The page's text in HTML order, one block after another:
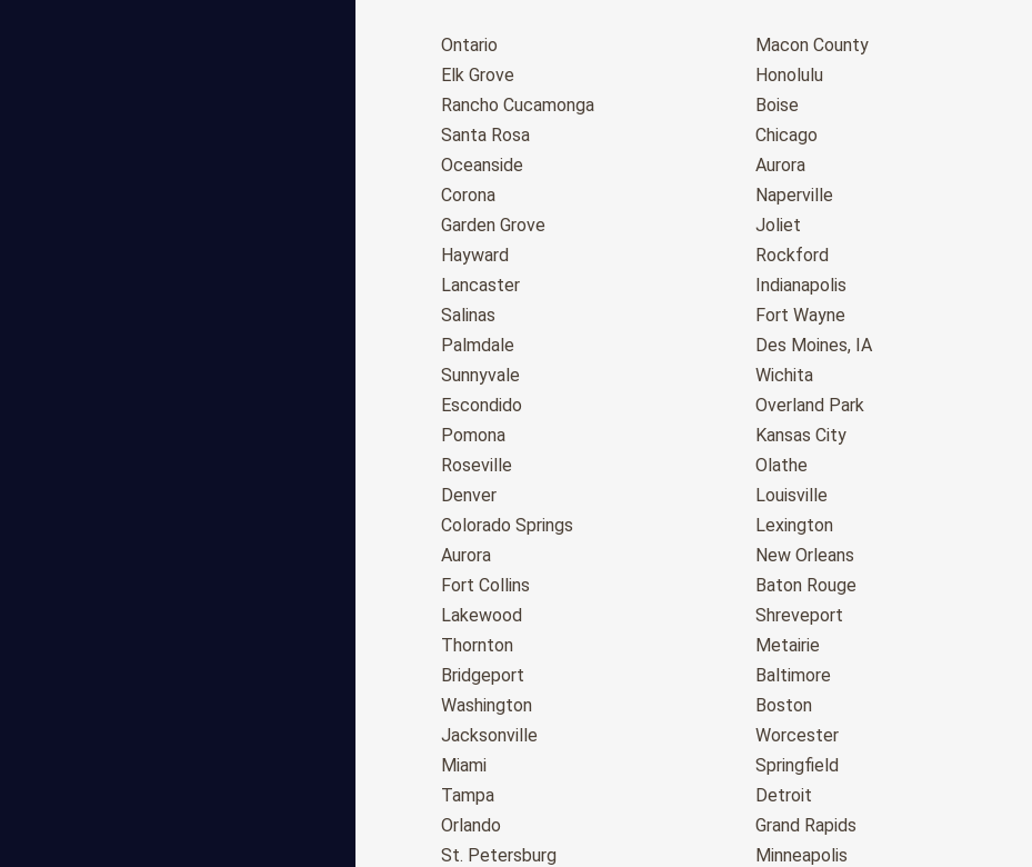
Ontario
Elk Grove
Rancho Cucamonga
Santa Rosa
Oceanside
Corona
Garden Grove
Hayward
Lancaster
Salinas
Palmdale
Sunnyvale
Escondido
Pomona
Roseville
Denver
Colorado Springs
Aurora
Fort Collins
Lakewood
Thornton
Bridgeport
Washington
Jacksonville
Miami
Tampa
Orlando
St. Petersburg
Macon County
Honolulu
Boise
Chicago
Aurora
Naperville
Joliet
Rockford
Indianapolis
Fort Wayne
Des Moines, IA
Wichita
Overland Park
Kansas City
Olathe
Louisville
Lexington
New Orleans
Baton Rouge
Shreveport
Metairie
Baltimore
Boston
Worcester
Springfield
Detroit
Grand Rapids
Minneapolis